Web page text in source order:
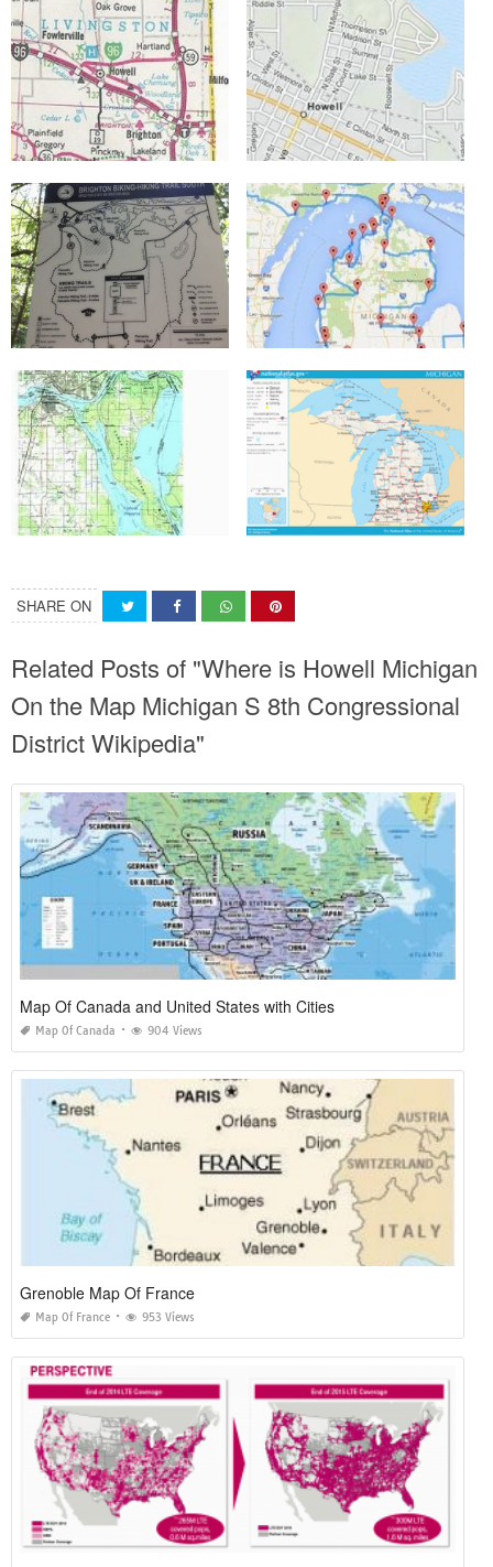
SHARE ON
Related Posts of "Where is Howell Michigan
On the Map Michigan S 8th Congressional
District Wikipedia"
Map Of Canada and United States with Cities
Map Of Canada 904 Views
Grenoble Map Of France
Map Of France 953 Views